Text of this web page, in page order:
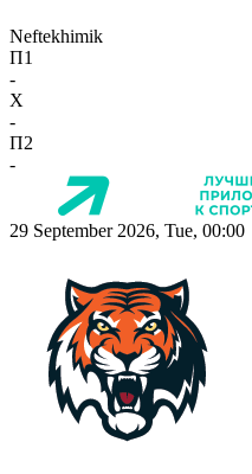
Neftekhimik
П1
-
X
-
П2
-
29 September 2026, Tue, 00:00